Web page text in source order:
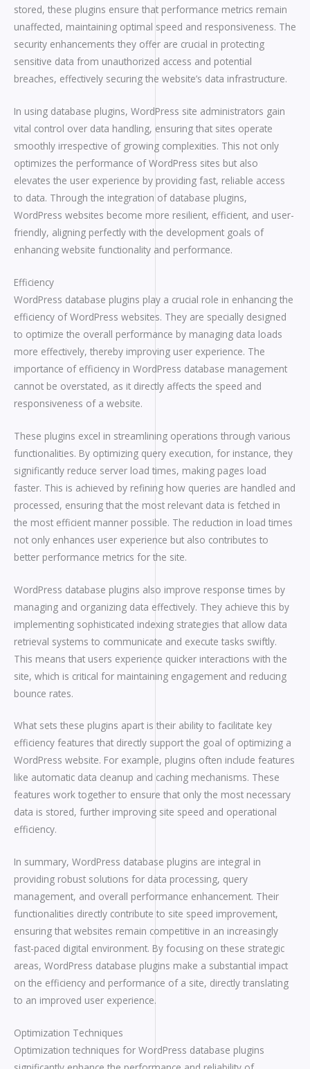
stored, these plugins ensure that performance metrics remain
unaffected, maintaining optimal speed and responsiveness. The
security enhancements they offer are crucial in protecting
sensitive data from unauthorized access and potential
breaches, effectively securing the website’s data infrastructure.
In using database plugins, WordPress site administrators gain
vital control over data handling, ensuring that sites operate
smoothly irrespective of growing complexities. This not only
optimizes the performance of WordPress sites but also
elevates the user experience by providing fast, reliable access
to data. Through the integration of database plugins,
WordPress websites become more resilient, efficient, and user-
friendly, aligning perfectly with the development goals of
enhancing website functionality and performance.
Efficiency
WordPress database plugins play a crucial role in enhancing the
efficiency of WordPress websites. They are specially designed
to optimize the overall performance by managing data loads
more effectively, thereby improving user experience. The
importance of efficiency in WordPress database management
cannot be overstated, as it directly affects the speed and
responsiveness of a website.
These plugins excel in streamlining operations through various
functionalities. By optimizing query execution, for instance, they
significantly reduce server load times, making pages load
faster. This is achieved by refining how queries are handled and
processed, ensuring that the most relevant data is fetched in
the most efficient manner possible. The reduction in load times
not only enhances user experience but also contributes to
better performance metrics for the site.
WordPress database plugins also improve response times by
managing and organizing data effectively. They achieve this by
implementing sophisticated indexing strategies that allow data
retrieval systems to communicate and execute tasks swiftly.
This means that users experience quicker interactions with the
site, which is critical for maintaining engagement and reducing
bounce rates.
What sets these plugins apart is their ability to facilitate key
efficiency features that directly support the goal of optimizing a
WordPress website. For example, plugins often include features
like automatic data cleanup and caching mechanisms. These
features work together to ensure that only the most necessary
data is stored, further improving site speed and operational
efficiency.
In summary, WordPress database plugins are integral in
providing robust solutions for data processing, query
management, and overall performance enhancement. Their
functionalities directly contribute to site speed improvement,
ensuring that websites remain competitive in an increasingly
fast-paced digital environment. By focusing on these strategic
areas, WordPress database plugins make a substantial impact
on the efficiency and performance of a site, directly translating
to an improved user experience.
Optimization Techniques
Optimization techniques for WordPress database plugins